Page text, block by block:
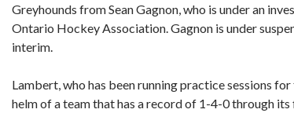
Greyhounds from Sean Gagnon, who is under an
Ontario Hockey Association. Gagnon is under
interim.
Lambert, who has been running practice sessions
helm of a team that has a record of 1-4-0 through